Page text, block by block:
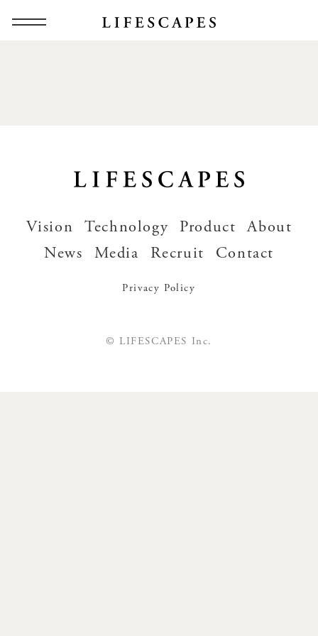
Vision Technology Product
About
News
Media Recruit Contact
Privacy Policy
© LIFESCAPES Inc.